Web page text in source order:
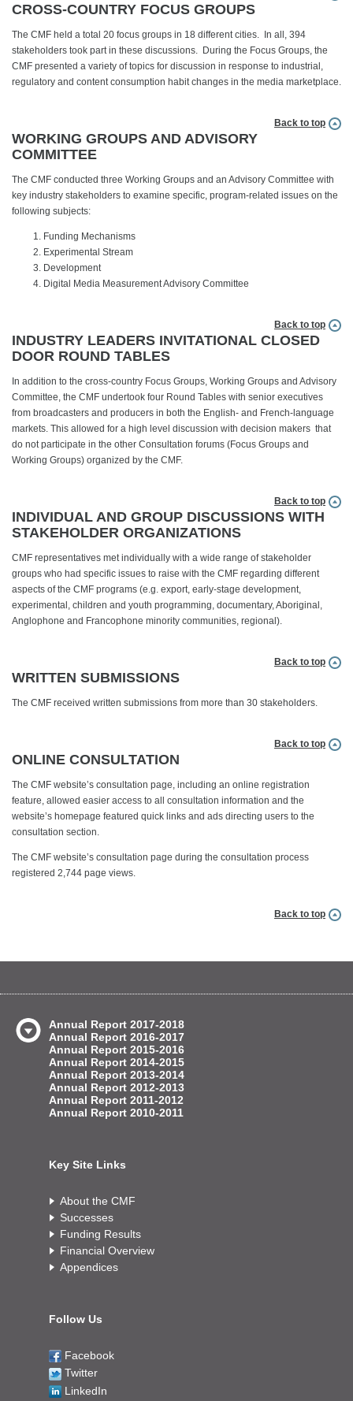
CROSS-COUNTRY FOCUS GROUPS
The CMF held a total 20 focus groups in 18 different cities. In all, 394
stakeholders took part in these discussions. During the Focus Groups, the
CMF presented a variety of topics for discussion in response to industrial,
regulatory and content consumption habit changes in the media marketplace.
Back to top
WORKING GROUPS AND ADVISORY
COMMITTEE
The CMF conducted three Working Groups and an Advisory Committee with
key industry stakeholders to examine specific, program-related issues on the
following subjects:
Funding Mechanisms
Experimental Stream
Development
Digital Media Measurement Advisory Committee
Back to top
INDUSTRY LEADERS INVITATIONAL CLOSED
DOOR ROUND TABLES
In addition to the cross-country Focus Groups, Working Groups and Advisory
Committee, the CMF undertook four Round Tables with senior executives
from broadcasters and producers in both the English- and French-language
markets. This allowed for a high level discussion with decision makers that
do not participate in the other Consultation forums (Focus Groups and
Working Groups) organized by the CMF.
Back to top
INDIVIDUAL AND GROUP DISCUSSIONS WITH
STAKEHOLDER ORGANIZATIONS
CMF representatives met individually with a wide range of stakeholder
groups who had specific issues to raise with the CMF regarding different
aspects of the CMF programs (e.g. export, early-stage development,
experimental, children and youth programming, documentary, Aboriginal,
Anglophone and Francophone minority communities, regional).
Back to top
WRITTEN SUBMISSIONS
The CMF received written submissions from more than 30 stakeholders.
Back to top
ONLINE CONSULTATION
The CMF website’s consultation page, including an online registration
feature, allowed easier access to all consultation information and the
website’s homepage featured quick links and ads directing users to the
consultation section.
The CMF website’s consultation page during the consultation process
registered 2,744 page views.
Back to top
Annual Report 2017-2018
Annual Report 2016-2017
Annual Report 2015-2016
Annual Report 2014-2015
Annual Report 2013-2014
Annual Report 2012-2013
Annual Report 2011-2012
Annual Report 2010-2011
Key Site Links
About the CMF
Successes
Funding Results
Financial Overview
Appendices
Follow Us
Facebook
Twitter
LinkedIn